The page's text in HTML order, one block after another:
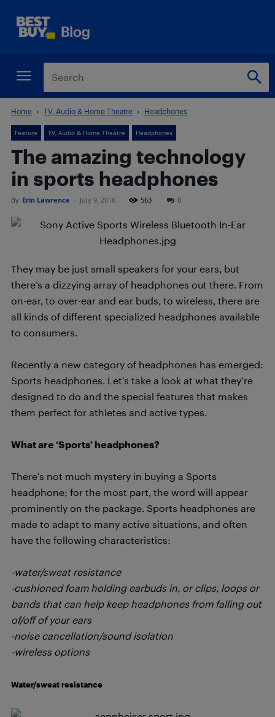
Home TV, Audio & Home Theatre Headphones
Feature TV, Audio & Home Theatre Headphones
The amazing technology
in sports headphones
By Erin Lawrence - July 9, 2016 563 0
They may be just small speakers for your ears, but
there’s a dizzying array of headphones out there. From
on-ear, to over-ear and ear buds, to wireless, there are
all kinds of different specialized headphones available
to consumers.
Recently a new category of headphones has emerged:
Sports headphones. Let’s take a look at what they’re
designed to do and the special features that makes
them perfect for athletes and active types.
What are ‘Sports’ headphones?
There’s not much mystery in buying a Sports
headphone; for the most part, the word will appear
prominently on the package. Sports headphones are
made to adapt to many active situations, and often
have the following characteristics:
-water/sweat resistance
-cushioned foam holding earbuds in, or clips, loops or
bands that can help keep headphones from falling out
of/off of your ears
-noise cancellation/sound isolation
-wireless options
Water/sweat resistance